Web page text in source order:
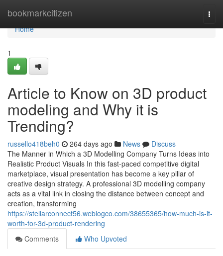
bookmarkcitizen
Home
Home
1
Article to Know on 3D product
modeling and Why it is
Trending?
russello418beh0 264 days ago News
Discuss
The Manner in Which a 3D Modelling Company Turns Ideas into
Realistic Product Visuals In this fast-paced competitive digital
marketplace, visual presentation has become a key pillar of
creative design strategy. A professional 3D modelling company
acts as a vital link in closing the distance between concept and
creation, transforming
https://stellarconnect56.weblogco.com/38655365/how-much-is-it-
worth-for-3d-product-rendering
Comments
Who Upvoted